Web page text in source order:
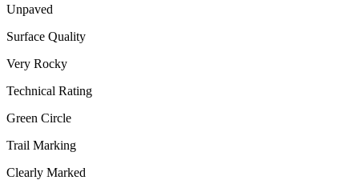
Unpaved
Surface Quality
Very Rocky
Technical Rating
Green Circle
Trail Marking
Clearly Marked